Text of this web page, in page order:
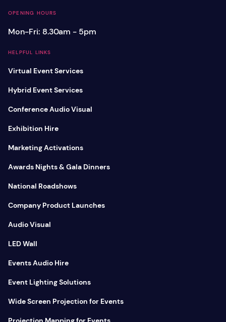
OPENING HOURS
Mon-Fri: 8.30am - 5pm
HELPFUL LINKS
Virtual Event Services
Hybrid Event Services
Conference Audio Visual
Exhibition Hire
Marketing Activations
Awards Nights & Gala Dinners
National Roadshows
Company Product Launches
Audio Visual
LED Wall
Events Audio Hire
Event Lighting Solutions
Wide Screen Projection for Events